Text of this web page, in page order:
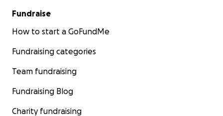
Fundraise
How to start a GoFundMe
Fundraising categories
Team fundraising
Fundraising Blog
Charity fundraising